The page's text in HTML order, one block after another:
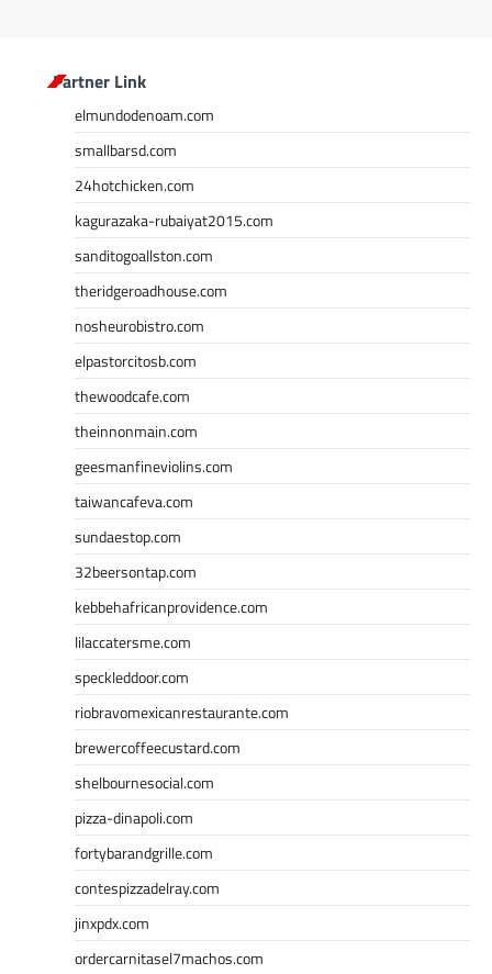
Partner Link
elmundodenoam.com
smallbarsd.com
24hotchicken.com
kagurazaka-rubaiyat2015.com
sanditogoallston.com
theridgeroadhouse.com
nosheurobistro.com
elpastorcitosb.com
thewoodcafe.com
theinnonmain.com
geesmanfineviolins.com
taiwancafeva.com
sundaestop.com
32beersontap.com
kebbehafricanprovidence.com
lilaccatersme.com
speckleddoor.com
riobravomexicanrestaurante.com
brewercoffeecustard.com
shelbournesocial.com
pizza-dinapoli.com
fortybarandgrille.com
contespizzadelray.com
jinxpdx.com
ordercarnitasel7machos.com